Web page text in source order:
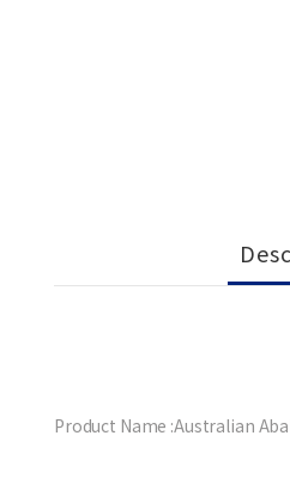
Product Name :Australian